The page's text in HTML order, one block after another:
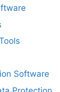
Software